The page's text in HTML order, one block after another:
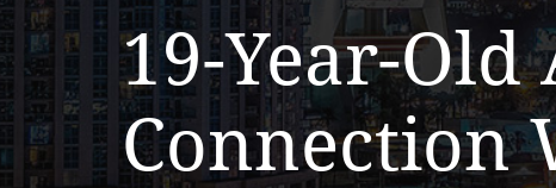
19-Year-
Connection